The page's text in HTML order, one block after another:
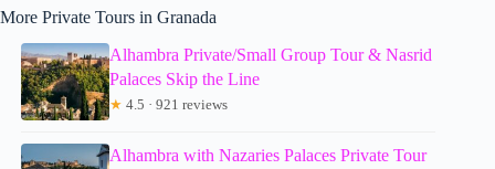
More Private Tours in Granada
Alhambra Private/Small Group Tour & Nasrid
Palaces Skip the Line
★ 4.5 · 921 reviews
Alhambra with Nazaries Palaces Private Tour